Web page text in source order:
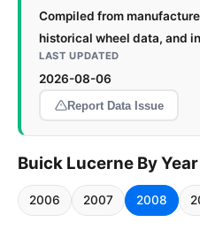
Compiled from
historical wheel data, and
LAST UPDATED
2026-08-06
Report Data Issue
Buick Lucerne By Year
2006 2007 2008